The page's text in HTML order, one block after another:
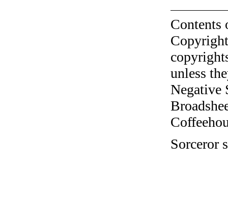
Contents
unless
Negative
Sorceror